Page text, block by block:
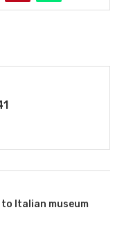
to Italian museum